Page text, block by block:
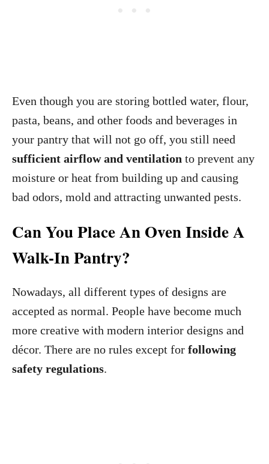
Even though you are storing bottled water, flour,
pasta, beans, and other foods and beverages in
your pantry that will not go off, you still need
sufficient airflow and ventilation to prevent any
moisture or heat from building up and causing
bad odors, mold and attracting unwanted pests.
Can You Place An Oven Inside A
Walk-In Pantry?
Nowadays, all different types of designs are
accepted as normal. People have become much
more creative with modern interior designs and
décor. There are no rules except for following
safety regulations.